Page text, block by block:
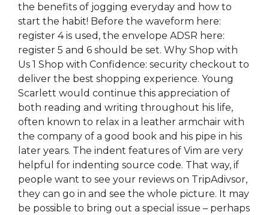
the benefits of jogging everyday and how to
start the habit! Before the waveform here:
register 4 is used, the envelope ADSR here:
register 5 and 6 should be set. Why Shop with
Us 1 Shop with Confidence: security checkout to
deliver the best shopping experience. Young
Scarlett would continue this appreciation of
both reading and writing throughout his life,
often known to relax in a leather armchair with
the company of a good book and his pipe in his
later years. The indent features of Vim are very
helpful for indenting source code. That way, if
people want to see your reviews on TripAdivsor,
they can go in and see the whole picture. It may
be possible to bring out a special issue – perhaps